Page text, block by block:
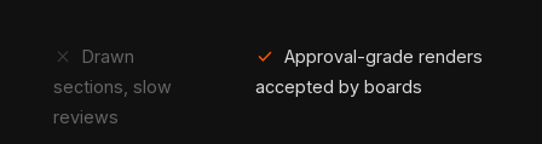
close
Drawn
sections, slow
reviews
check Approval-grade renders
accepted by boards